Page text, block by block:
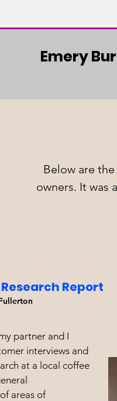
Emery
Below are
owners. It was
Report
partner and I
interviews and
at a local coffee
areas of